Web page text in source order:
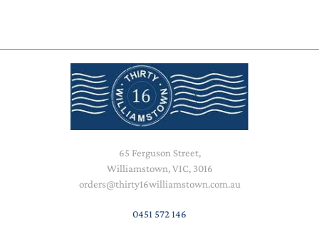
65 Ferguson Street,
Williamstown, VIC, 3016
orders@thirty16williamstown.com.au
0451 572 146